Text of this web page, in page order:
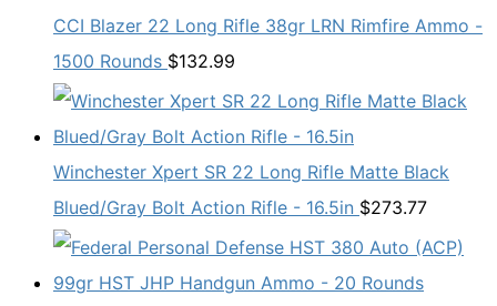
CCI Blazer 22 Long Rifle 38gr LRN Rimfire Ammo -
1500 Rounds $132.99
Winchester Xpert SR 22 Long Rifle Matte Black
Blued/Gray Bolt Action Rifle - 16.5in $273.77